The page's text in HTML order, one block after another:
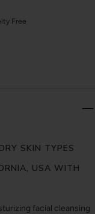
Free
SKIN TYPES
USA WITH
facial cleansing